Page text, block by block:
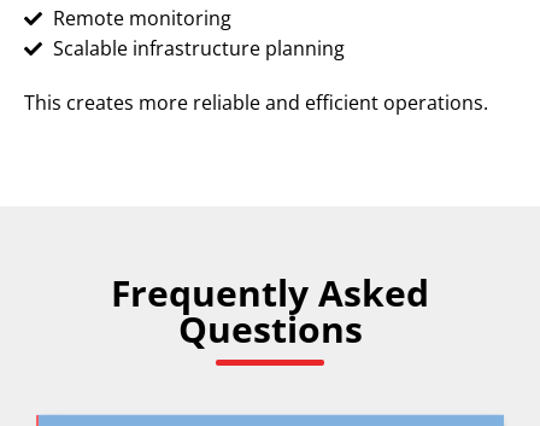
Remote monitoring
Scalable infrastructure planning
This creates more reliable and efficient operations.
Frequently Asked
Questions